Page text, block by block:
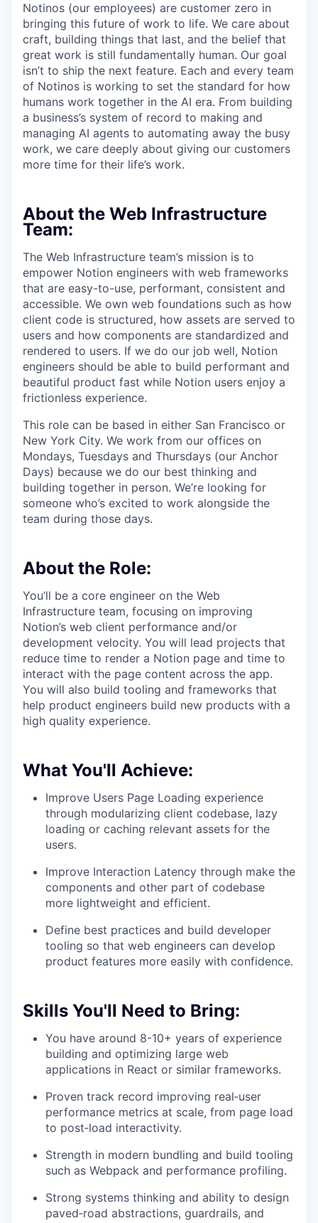
Notinos (our employees) are customer zero in
bringing this future of work to life. We care about
craft, building things that last, and the belief that
great work is still fundamentally human. Our goal
isn’t to ship the next feature. Each and every team
of Notinos is working to set the standard for how
humans work together in the AI era. From building
a business’s system of record to making and
managing AI agents to automating away the busy
work, we care deeply about giving our customers
more time for their life’s work.
About the Web Infrastructure
Team:
The Web Infrastructure team’s mission is to
empower Notion engineers with web frameworks
that are easy-to-use, performant, consistent and
accessible. We own web foundations such as how
client code is structured, how assets are served to
users and how components are standardized and
rendered to users. If we do our job well, Notion
engineers should be able to build performant and
beautiful product fast while Notion users enjoy a
frictionless experience.
This role can be based in either San Francisco or
New York City. We work from our offices on
Mondays, Tuesdays and Thursdays (our Anchor
Days) because we do our best thinking and
building together in person. We’re looking for
someone who’s excited to work alongside the
team during those days.
About the Role:
You’ll be a core engineer on the Web
Infrastructure team, focusing on improving
Notion’s web client performance and/or
development velocity. You will lead projects that
reduce time to render a Notion page and time to
interact with the page content across the app.
You will also build tooling and frameworks that
help product engineers build new products with a
high quality experience.
What You'll Achieve:
Improve Users Page Loading experience
through modularizing client codebase, lazy
loading or caching relevant assets for the
users.
Improve Interaction Latency through make the
components and other part of codebase
more lightweight and efficient.
Define best practices and build developer
tooling so that web engineers can develop
product features more easily with confidence.
Skills You'll Need to Bring:
You have around 8-10+ years of experience
building and optimizing large web
applications in React or similar frameworks.
Proven track record improving real‑user
performance metrics at scale, from page load
to post‑load interactivity.
Strength in modern bundling and build tooling
such as Webpack and performance profiling.
Strong systems thinking and ability to design
paved‑road abstractions, guardrails, and